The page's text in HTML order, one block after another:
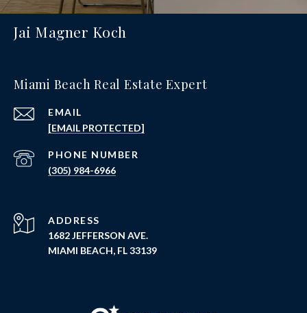
Jai Magner Koch
Miami Beach Real Estate Expert
EMAIL
[EMAIL PROTECTED]
PHONE NUMBER
(305) 984-6966
ADDRESS
1682 JEFFERSON AVE.
MIAMI BEACH, FL 33139